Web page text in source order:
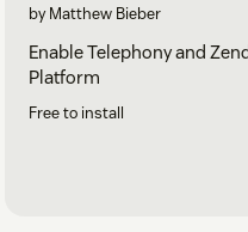
by Matthew Bieber
Enable Telephony and
Platform
Free to install